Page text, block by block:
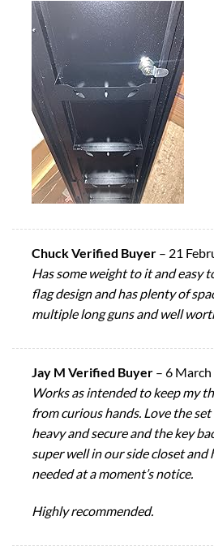
Chuck Verified Buyer – 21
Has some weight to it and easy
flag design and has plenty of
multiple long guns and well
Jay M Verified Buyer – 6
Works as intended to keep my
from curious hands. Love the set
heavy and secure and the key
super well in our side closet
needed at a moment’s notice.
Highly recommended.